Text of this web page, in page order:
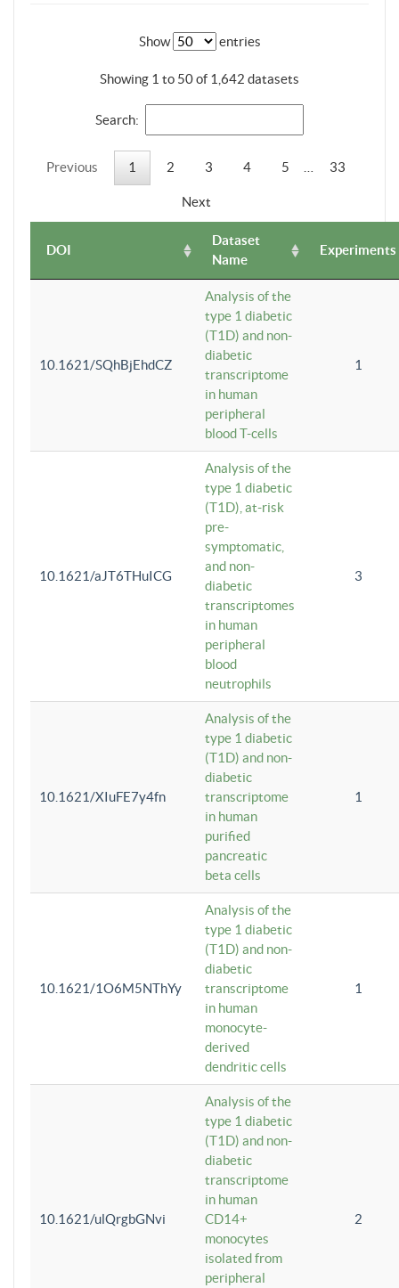
Show entries
Showing 1 to 50 of 1,642 datasets
Search:
Previous 1 2 3 4 5 33
Next
DOI
Dataset
Name
Experiments
10.1621/SQhBjEhdCZ
Analysis of the
type 1 diabetic
(T1D) and non-
diabetic
transcriptome
in human
peripheral
blood T-cells
1
10.1621/aJT6THuICG
Analysis of the
type 1 diabetic
(T1D), at-risk
pre-
symptomatic,
and non-
diabetic
transcriptomes
in human
peripheral
blood
neutrophils
3
10.1621/XIuFE7y4fn
Analysis of the
type 1 diabetic
(T1D) and non-
diabetic
transcriptome
in human
purified
pancreatic
beta cells
1
10.1621/1O6M5NThYy
Analysis of the
type 1 diabetic
(T1D) and non-
diabetic
transcriptome
in human
monocyte-
derived
dendritic cells
1
10.1621/ulQrgbGNvi
Analysis of the
type 1 diabetic
(T1D) and non-
diabetic
transcriptome
in human
CD14+
monocytes
isolated from
peripheral
2